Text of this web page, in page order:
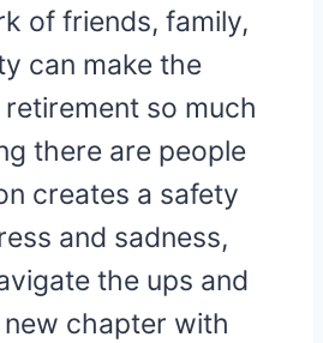
of friends, family,
can make the
so much
there are people
creates a safety
and sadness,
the ups and
chapter with